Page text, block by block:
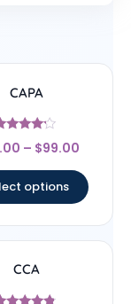
CAPA
Rated
4 – $99.00
options
CCA